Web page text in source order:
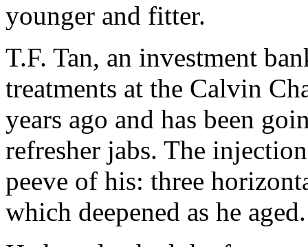
younger and fitter.
T.F. Tan, an investment
treatments at the Calvin
years ago and has been
refresher jabs. The
peeve of his: three
which deepened as he aged.